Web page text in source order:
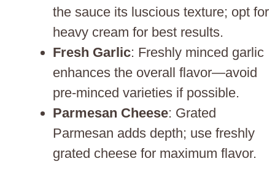
the sauce its luscious texture; opt for
heavy cream for best results.
Fresh Garlic: Freshly minced garlic
enhances the overall flavor—avoid
pre-minced varieties if possible.
Parmesan Cheese: Grated
Parmesan adds depth; use freshly
grated cheese for maximum flavor.